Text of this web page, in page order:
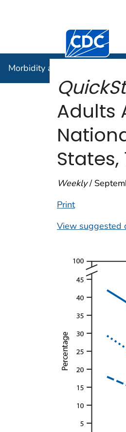
Centers for
Morbidity and Mortality
Adults
States,
Weekly/
Print
View suggested